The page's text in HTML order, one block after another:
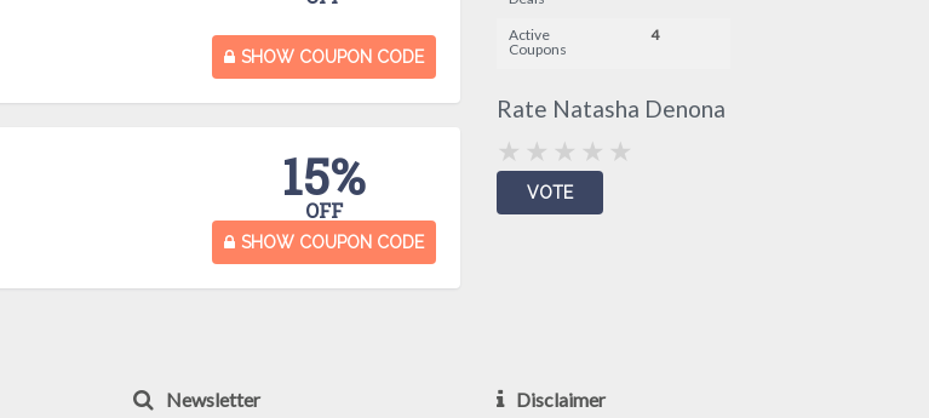
SHOW COUPON CODE
15%
OFF
SHOW COUPON CODE
Active
Coupons
4
Rate Natasha Denona
Newsletter Disclaimer